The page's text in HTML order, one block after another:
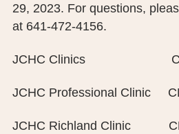
29, 2023. For questions,
at 641-472-4156.
JCHC Clinics
JCHC Professional Clinic
JCHC Richland Clinic